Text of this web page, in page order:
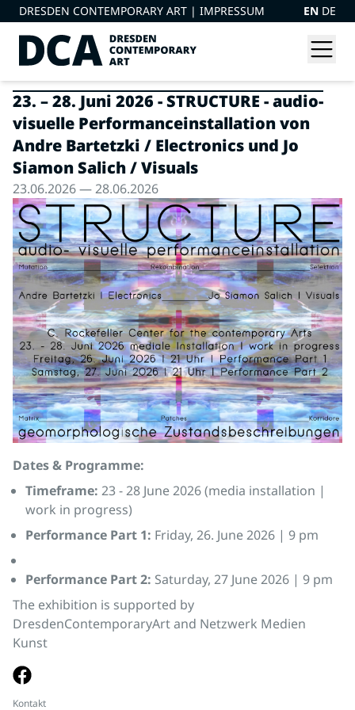
DRESDEN CONTEMPORARY ART | IMPRESSUM EN DE
23. – 28. Juni 2026 - STRUCTURE - audio-
visuelle Performanceinstallation von
Andre Bartetzki / Electronics und Jo
Siamon Salich / Visuals
23.06.2026 — 28.06.2026
Dates & Programme:
Timeframe: 23 - 28 June 2026 (media installation |
work in progress)
Performance Part 1: Friday, 26. June 2026 | 9 pm
Performance Part 2: Saturday, 27 June 2026 | 9 pm
The exhibition is supported by
DresdenContemporaryArt and Netzwerk Medien
Kunst
Kontakt